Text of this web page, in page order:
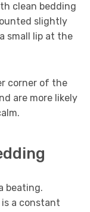
clean bedding
slightly
small lip at the
corner of the
are more likely
beating.
a constant